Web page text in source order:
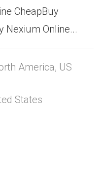
CheapBuy
Nexium Online...
America, US
States